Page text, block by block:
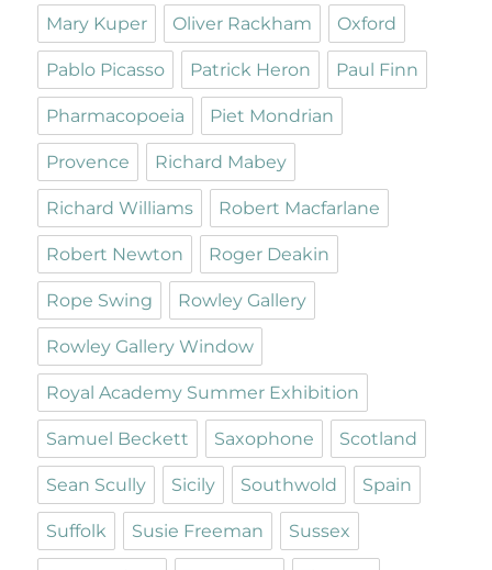
Mary Kuper Oliver Rackham Oxford
Pablo Picasso Patrick Heron Paul Finn
Pharmacopoeia Piet Mondrian
Provence Richard Mabey
Richard Williams Robert Macfarlane
Robert Newton Roger Deakin
Rope Swing Rowley Gallery
Rowley Gallery Window
Royal Academy Summer Exhibition
Samuel Beckett Saxophone Scotland
Sean Scully Sicily Southwold Spain
Suffolk Susie Freeman Sussex